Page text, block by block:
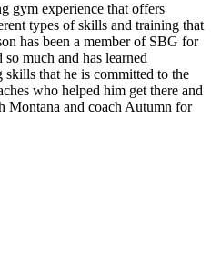
gym experience that offers
types of skills and training that
has been a member of SBG for
so much and has learned
that he is committed to the
who helped him get there and
Montana and coach Autumn for